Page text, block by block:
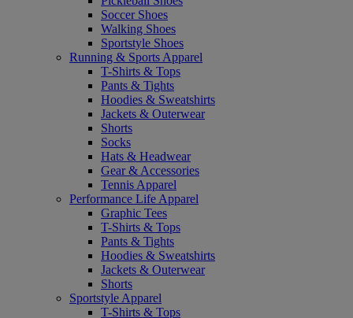
Soccer Shoes
Walking Shoes
Sportstyle Shoes
Running & Sports Apparel
T-Shirts & Tops
Pants & Tights
Hoodies & Sweatshirts
Jackets & Outerwear
Shorts
Socks
Hats & Headwear
Gear & Accessories
Tennis Apparel
Performance Life Apparel
Graphic Tees
T-Shirts & Tops
Pants & Tights
Hoodies & Sweatshirts
Jackets & Outerwear
Shorts
Sportstyle Apparel
T-Shirts & Tops